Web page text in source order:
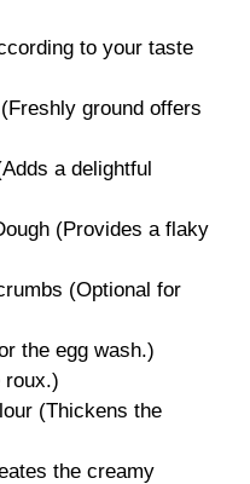
to your taste
ground offers
a delightful
(Provides a flaky
(Optional for
the egg wash.)
roux.)
(Thickens the
the creamy